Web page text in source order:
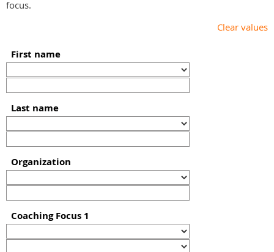
focus.
Clear values
First name
Last name
Organization
Coaching Focus 1